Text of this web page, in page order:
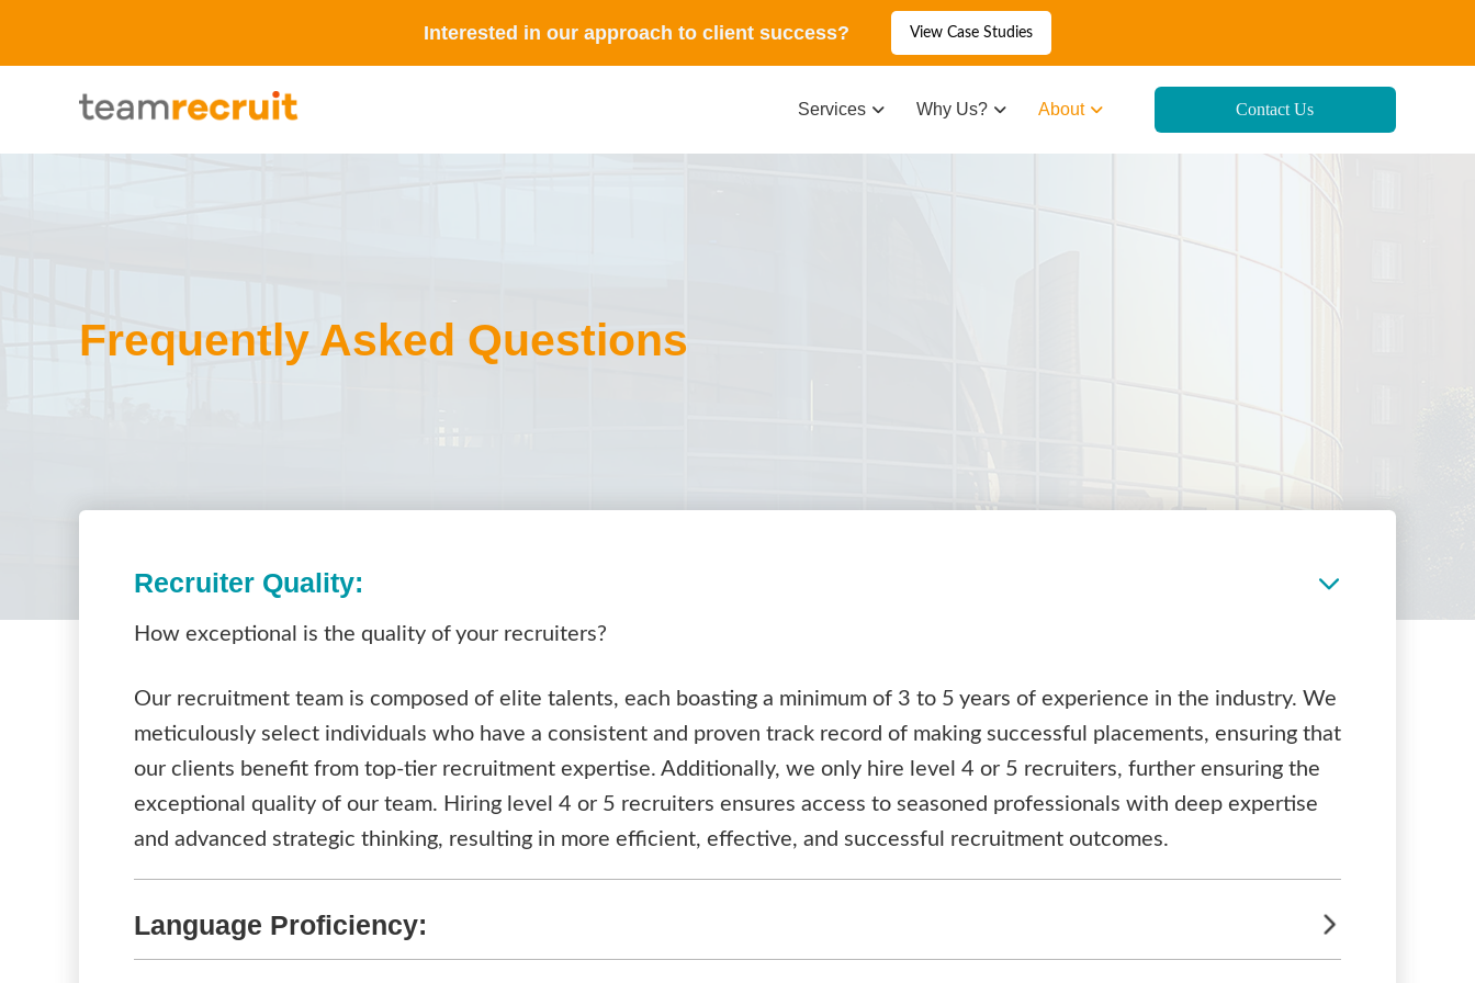
Interested in our approach to client success? View Case Studies
Services Why Us? About Contact Us
Frequently Asked Questions
Recruiter Quality:
How exceptional is the quality of your recruiters?
Our recruitment team is composed of elite talents, each boasting a minimum of 3 to 5 years of experience in the industry. We
meticulously select individuals who have a consistent and proven track record of making successful placements, ensuring that
our clients benefit from top-tier recruitment expertise. Additionally, we only hire level 4 or 5 recruiters, further ensuring the
exceptional quality of our team. Hiring level 4 or 5 recruiters ensures access to seasoned professionals with deep expertise
and advanced strategic thinking, resulting in more efficient, effective, and successful recruitment outcomes.
Language Proficiency: